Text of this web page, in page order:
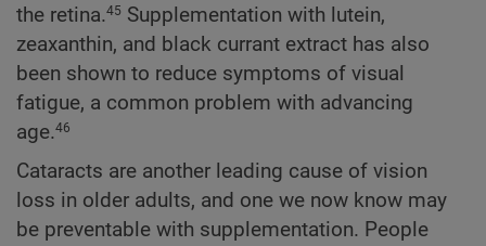
the retina.45 Supplementation with lutein,
zeaxanthin, and black currant extract has also
been shown to reduce symptoms of visual
fatigue, a common problem with advancing
age.46
Cataracts are another leading cause of vision
loss in older adults, and one we now know may
be preventable with supplementation. People